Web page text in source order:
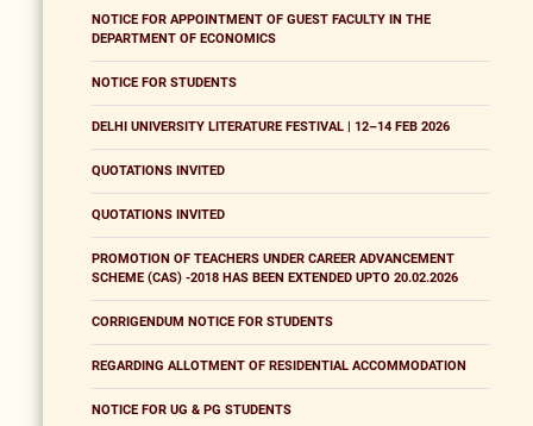
NOTICE FOR APPOINTMENT OF GUEST FACULTY IN THE
DEPARTMENT OF ECONOMICS
NOTICE FOR STUDENTS
DELHI UNIVERSITY LITERATURE FESTIVAL | 12–14 FEB 2026
QUOTATIONS INVITED
QUOTATIONS INVITED
PROMOTION OF TEACHERS UNDER CAREER ADVANCEMENT
SCHEME (CAS) -2018 HAS BEEN EXTENDED UPTO 20.02.2026
CORRIGENDUM NOTICE FOR STUDENTS
REGARDING ALLOTMENT OF RESIDENTIAL ACCOMMODATION
NOTICE FOR UG & PG STUDENTS